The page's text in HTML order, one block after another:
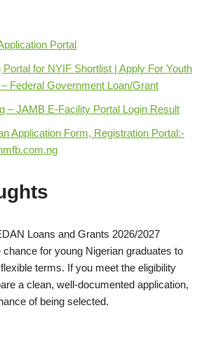
Portal
for NYIF Shortlist | Apply For Youth
Federal Government Loan/Grant
– JAMB E-Facility Portal Login Result
Application Form, Registration Portal:-
Loans and Grants 2026/2027
for young Nigerian graduates to
terms. If you meet the eligibility
a clean, well‑documented application,
of being selected.